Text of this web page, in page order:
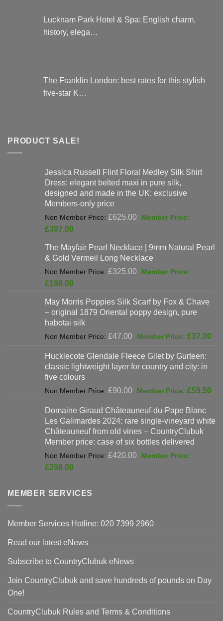
Lucknam Park Hotel & Spa: English charm,
history, elega…
The Franklin London: best rates for this stylish
five-star K…
PRODUCT SALE!
Jessica Russell Flint Floral Medley Silk Shirt
Dress: elegant belted maxi in pure silk,
designed and made in the UK: exclusive
Members-only price
£625.00
Original
£625.00.
£397.00
is:
£397.00.
The Mayfair Pearl Necklace | 9mm Natural Pearl
& Gold Vermeil Long Necklace
£325.00
Original
£325.00.
£198.00
is:
£198.00.
May Morris Poppies Silk Scarf by Fox & Chave
– original 1879 Oriental poppy design, pure
habotai silk
£47.00
Original
was:
£47.00.
£37.00
Hucklecote Glendale Fleece Gilet by Gurteen:
classic lightweight layer for country and city: in
five colours
£90.00
Original
was:
£90.00.
£59.50
Domaine Giraud Châteauneuf-du-Pape Blanc
Les Galimardes 2024: rare single-vineyard white
Châteauneuf from old vines – CountryClubuk
Member price: case of six bottles delivered
£420.00
Original
£298.00
£298.00.
MEMBER SERVICES
Member Services Hotline: 020 7399 2960
Read our latest eNews
Subscribe to CountryClubuk eNews
Join CountryClubuk and save hundreds of pounds on Day
One!
CountryClubuk Rules and Terms & Conditions